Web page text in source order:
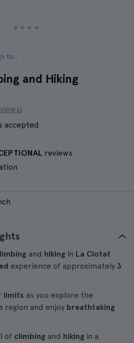
10 Best Things to Do in Marseille
and Hiking
accepted
reviews
and hiking in La Ciotat
experience of approximately 3
limits as you explore the
region and enjoy breathtaking
of climbing and hiking in a